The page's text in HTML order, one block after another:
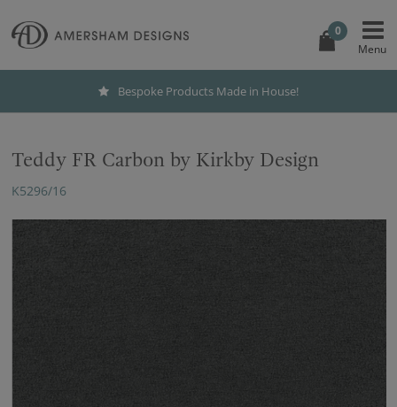
0
Bespoke Products Made in House!
Teddy FR Carbon by Kirkby Design
K5296/16